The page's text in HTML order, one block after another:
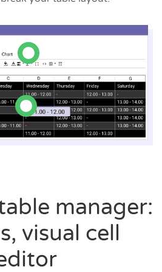
manager:
visual cell